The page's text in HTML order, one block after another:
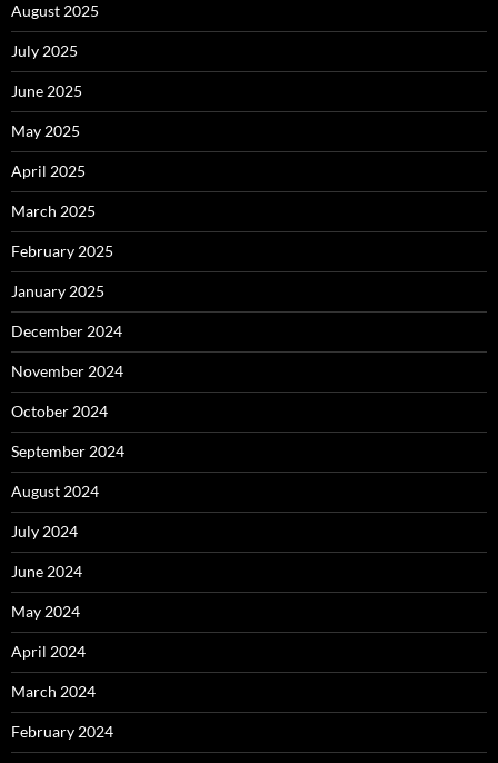
August 2025
July 2025
June 2025
May 2025
April 2025
March 2025
February 2025
January 2025
December 2024
November 2024
October 2024
September 2024
August 2024
July 2024
June 2024
May 2024
April 2024
March 2024
February 2024